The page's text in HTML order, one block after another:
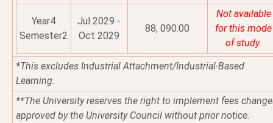
Year4
Semester2
Jul 2029 -
Oct 2029
88, 090.00
Not available
for this mode
of study.
*This excludes Industrial Attachment/Industrial-Based
Learning.
**The University reserves the right to implement fees
approved by the University Council without prior notice.